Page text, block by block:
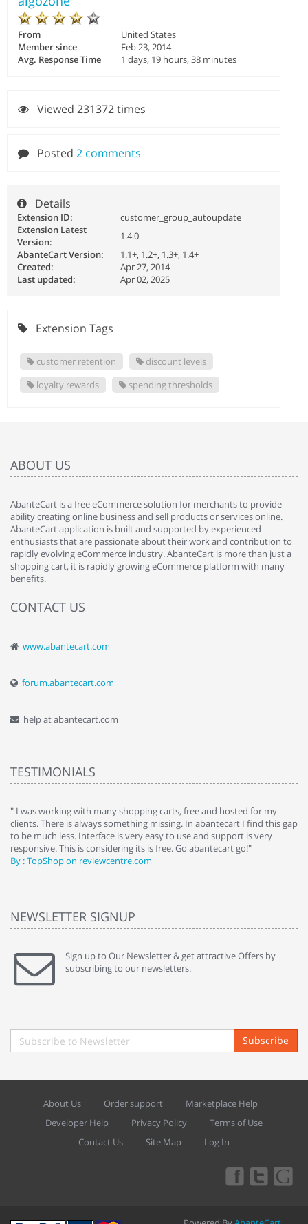
From
United States
Member since
Feb 23, 2014
Avg. Response Time
1 days, 19 hours, 38 minutes
Viewed 231372 times
Posted 2 comments
Details
Extension ID:
customer_group_autoupdate
Extension Latest
Version:
1.4.0
AbanteCart Version:
1.1+, 1.2+, 1.3+, 1.4+
Created:
Apr 27, 2014
Last updated:
Apr 02, 2025
Extension Tags
customer retention
discount levels
loyalty rewards
spending thresholds
ABOUT US
AbanteCart is a free eCommerce solution for merchants to provide
ability creating online business and sell products or services online.
AbanteCart application is built and supported by experienced
enthusiasts that are passionate about their work and contribution to
rapidly evolving eCommerce industry. AbanteCart is more than just a
shopping cart, it is rapidly growing eCommerce platform with many
benefits.
CONTACT US
www.abantecart.com
forum.abantecart.com
help at abantecart.com
TESTIMONIALS
" I was working with many shopping carts, free and hosted for my
clients. There is always something missing. In abantecart I find this gap
to be much less. Interface is very easy to use and support is very
responsive. This is considering its is free. Go abantecart go!"
By : TopShop on reviewcentre.com
NEWSLETTER SIGNUP
Sign up to Our Newsletter & get attractive Offers by
subscribing to our newsletters.
Subscribe
About Us Order support
Marketplace Help
Developer Help
Privacy Policy
Terms of Use
Contact Us
Site Map Log In